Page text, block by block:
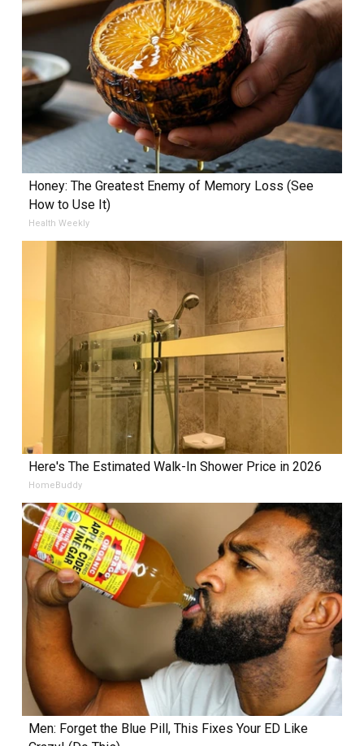
Honey: The Greatest Enemy of Memory Loss (See
How to Use It)
Health Weekly
Here's The Estimated Walk-In Shower Price in 2026
HomeBuddy
Men: Forget the Blue Pill, This Fixes Your ED Like